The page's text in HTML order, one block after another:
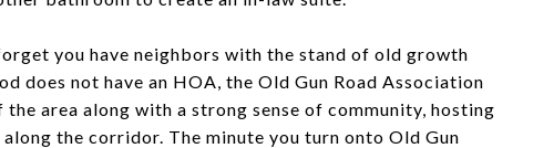
you have neighbors with the stand of old growth
does not have an HOA, the Old Gun Road Association
area along with a strong sense of community, hosting
the corridor. The minute you turn onto Old Gun